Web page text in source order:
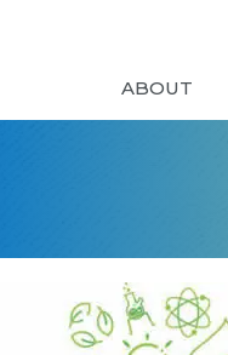
ABOUT